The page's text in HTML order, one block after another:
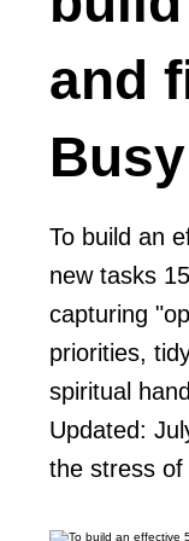
and
To build an
new tasks
capturing
priorities,
spiritual
Updated:
the stress of